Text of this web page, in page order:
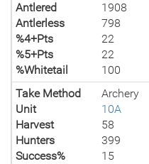
Antlered
1908
Antlerless
798
%4+Pts
22
%5+Pts
22
%Whitetail
100
Take Method
Archery
Unit
10A
Harvest
58
Hunters
399
Success%
15